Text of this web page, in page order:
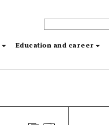
Education and career